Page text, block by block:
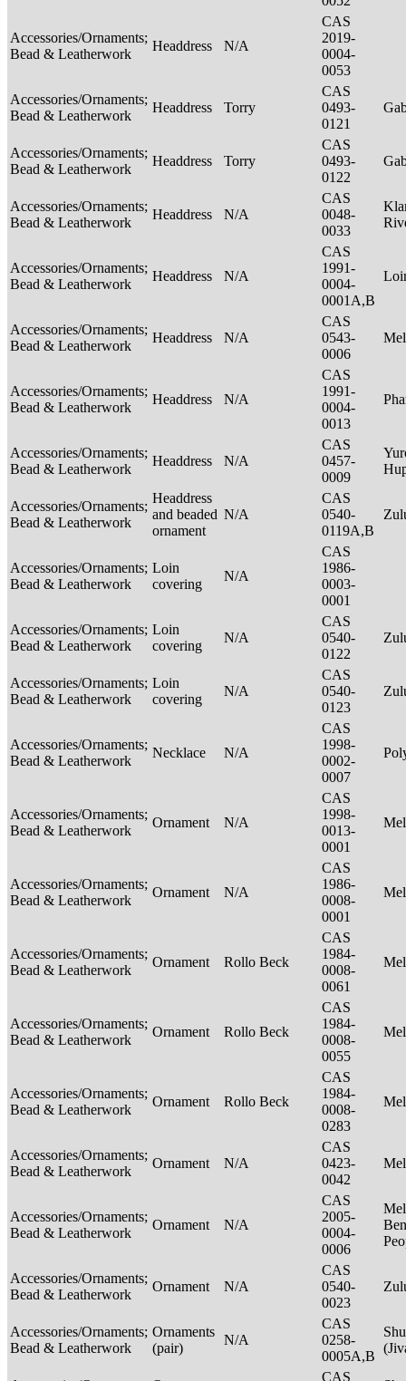
Accessories/Ornaments;
Bead & Leatherwork
Headdress N/A
CAS
2019-
0004-
0053
Accessories/Ornaments;
Bead & Leatherwork
Headdress Torry
CAS
0493-
0121
Accessories/Ornaments;
Bead & Leatherwork
Headdress Torry
CAS
0493-
0122
Accessories/Ornaments;
Bead & Leatherwork
Headdress N/A
CAS
0048-
0033
Accessories/Ornaments;
Bead & Leatherwork
Headdress N/A
CAS
1991-
0004-
0001A,B
Accessories/Ornaments;
Bead & Leatherwork
Headdress N/A
CAS
0543-
0006
Accessories/Ornaments;
Bead & Leatherwork
Headdress N/A
CAS
1991-
0004-
0013
Accessories/Ornaments;
Bead & Leatherwork
Headdress N/A
CAS
0457-
0009
Accessories/Ornaments;
Bead & Leatherwork
Headdress
and beaded
ornament
N/A
CAS
0540-
0119A,B
Accessories/Ornaments;
Bead & Leatherwork
Loin
covering
N/A
CAS
1986-
0003-
0001
Accessories/Ornaments;
Bead & Leatherwork
Loin
covering
N/A
CAS
0540-
0122
Accessories/Ornaments;
Bead & Leatherwork
Loin
covering
N/A
CAS
0540-
0123
Accessories/Ornaments;
Bead & Leatherwork
Necklace N/A
CAS
1998-
0002-
0007
Accessories/Ornaments;
Bead & Leatherwork
Ornament N/A
CAS
1998-
0013-
0001
Accessories/Ornaments;
Bead & Leatherwork
Ornament N/A
CAS
1986-
0008-
0001
Accessories/Ornaments;
Bead & Leatherwork
Ornament Rollo Beck
CAS
1984-
0008-
0061
Accessories/Ornaments;
Bead & Leatherwork
Ornament Rollo Beck
CAS
1984-
0008-
0055
Accessories/Ornaments;
Bead & Leatherwork
Ornament Rollo Beck
CAS
1984-
0008-
0283
Accessories/Ornaments;
Bead & Leatherwork
Ornament N/A
CAS
0423-
0042
Accessories/Ornaments;
Bead & Leatherwork
Ornament N/A
CAS
2005-
0004-
0006
Accessories/Ornaments;
Bead & Leatherwork
Ornament N/A
CAS
0540-
0023
Accessories/Ornaments;
Bead & Leatherwork
Ornaments
(pair)
N/A
CAS
0258-
0005A,B
CAS